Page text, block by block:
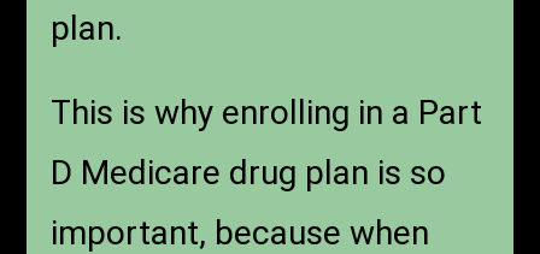
plan.
This is why enrolling in a Part
D Medicare drug plan is so
important, because when